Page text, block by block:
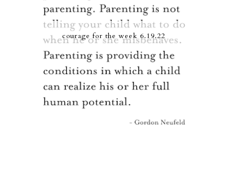
courage for the week 6.19.22